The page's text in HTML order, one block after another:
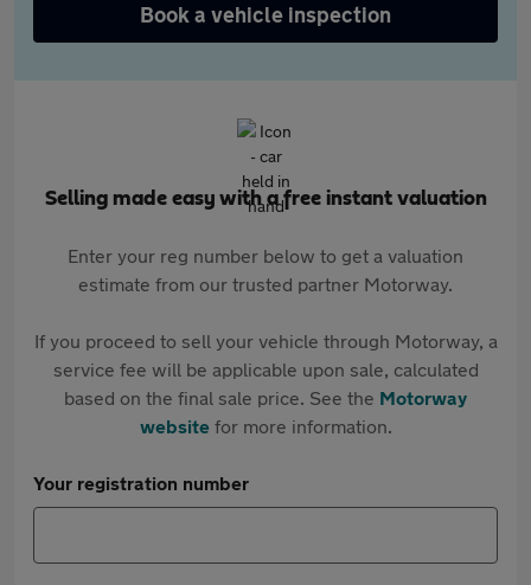
Book a vehicle inspection
Selling made easy with a free instant valuation
Enter your reg number below to get a valuation
estimate from our trusted partner Motorway.
If you proceed to sell your vehicle through Motorway, a
service fee will be applicable upon sale, calculated
based on the final sale price. See the Motorway
websitefor more information.
Your registration number